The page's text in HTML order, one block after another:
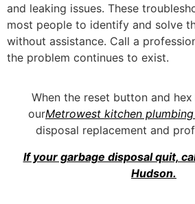
and leaking issues. These
most people to identify and solve
without assistance. Call a
the problem continues to exist.
When the reset button and
ourMetrowest kitchen
disposal replacement and
If your garbage disposal quit,
Hudson.